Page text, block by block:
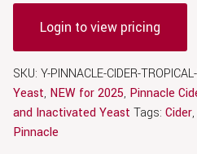
Login to view pricing
SKU: Y-PINNACLE-CIDER-
Yeast, NEW for 2025, Pinnacle
and Inactivated Yeast Tags: Cider,
Pinnacle